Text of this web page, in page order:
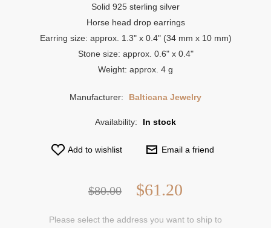
Solid 925 sterling silver
Horse head drop earrings
Earring size: approx. 1.3" x 0.4" (34 mm x 10 mm)
Stone size: approx. 0.6" x 0.4"
Weight: approx. 4 g
Manufacturer: Balticana Jewelry
Availability: In stock
Add to wishlist Email a friend
$80.00 $61.20
Please select the address you want to ship to